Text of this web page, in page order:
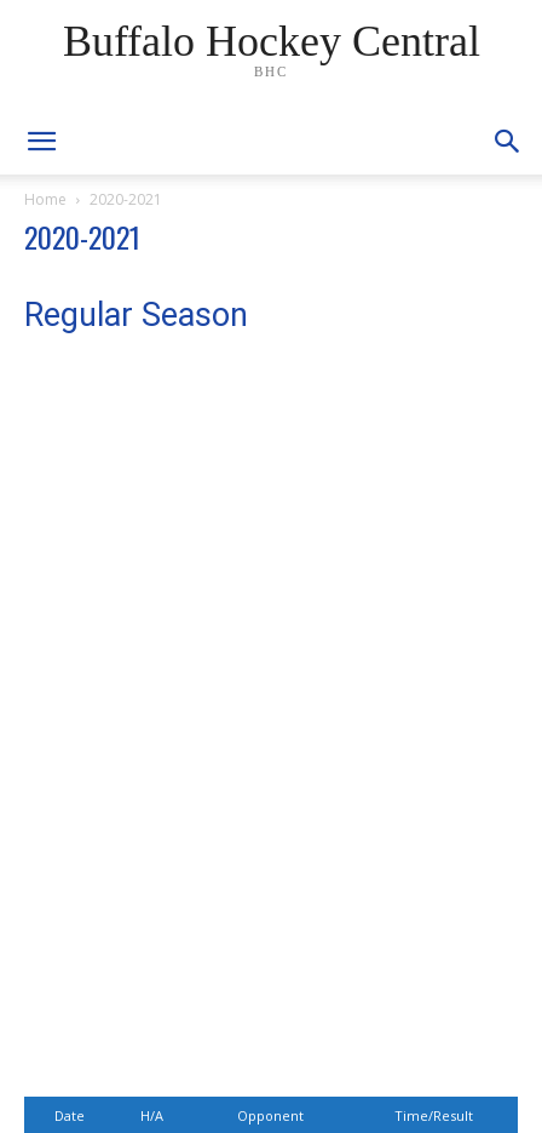
Buffalo Hockey Central
BHC
Home 2020-2021
2020-2021
Regular Season
Date H/A Opponent Time/Result